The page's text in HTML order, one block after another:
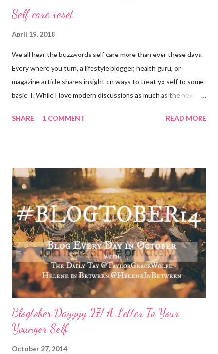
Self care reset
April 19, 2018
We all hear the buzzwords self care more than ever these days.
Every where you turn, a lifestyle blogger, health guru, or
magazine article shares insight on ways to treat yo self to some
basic T. While I love modern discussions as much as the next
reset what isn’t working. For example, some weeks I am just
less than stellar”. Here my top self care reset ideas for your
consideration: Drink water: Warm it with some lemon, try some
green tea for an antioxidant boost, or just plain old room
temperature is a sure way to get the boost to feeling a bit
better. Face it: Fewer things feel as good as a really great face
mask. I love charcoal in particular lately and always feel
refreshed and restored and ready to ‘face’ another day. See w...
SHARE 1 COMMENT READ MORE
Blogtober Dayyyy 27! A Letter To Your
Younger Self
October 27, 2014